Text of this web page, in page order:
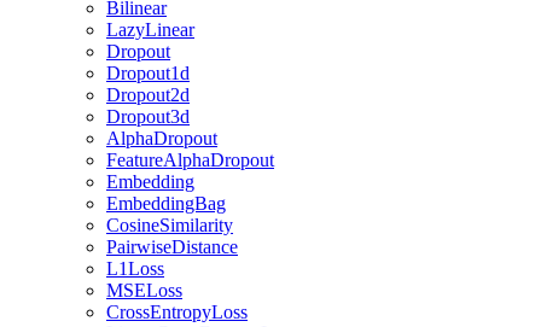
Bilinear
LazyLinear
Dropout
Dropout1d
Dropout2d
Dropout3d
AlphaDropout
FeatureAlphaDropout
Embedding
EmbeddingBag
CosineSimilarity
PairwiseDistance
L1Loss
MSELoss
CrossEntropyLoss